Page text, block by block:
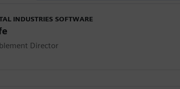
INDUSTRIES SOFTWARE
Director